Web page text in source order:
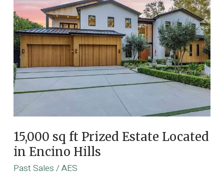
15,000 sq ft Prized Estate Located
in Encino Hills
Past Sales /AES